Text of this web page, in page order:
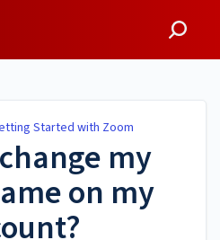
Started with Zoom
my
on my